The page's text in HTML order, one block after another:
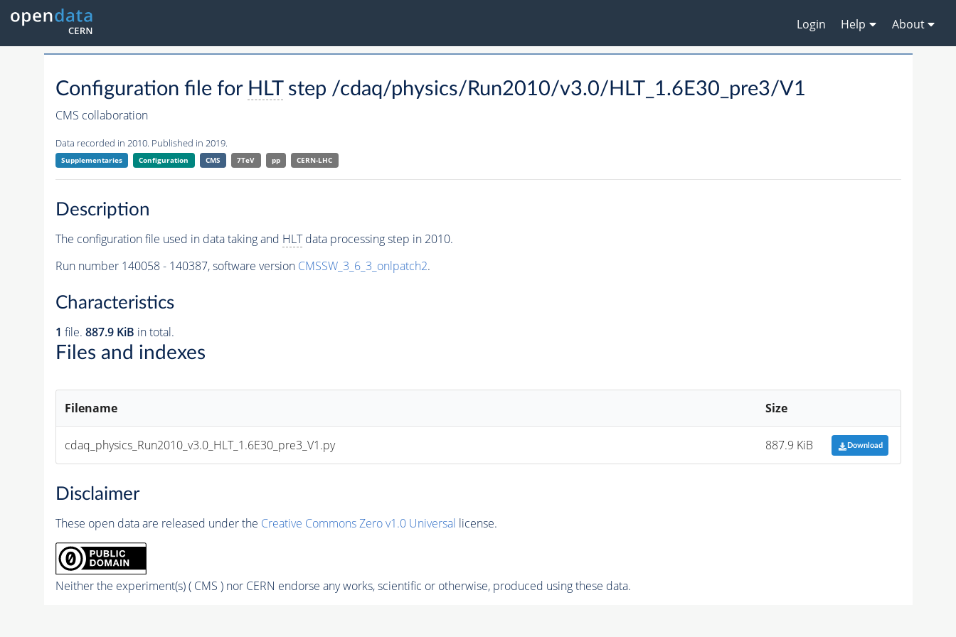
Login Help About
Configuration file for HLTstep /cdaq/physics/Run2010/v3.0/HLT_1.6E30_pre3/V1
CMS collaboration
Data recorded in 2010. Published in 2019.
Supplementaries Configuration CMS 7TeV pp CERN-LHC
Description
The configuration file used in data taking and HLTdata processing step in 2010.
Run number 140058 - 140387, software version CMSSW_3_6_3_onlpatch2.
Characteristics
1 file. 887.9 KiB in total.
Files and indexes
Filename Size
cdaq_physics_Run2010_v3.0_HLT_1.6E30_pre3_V1.py 887.9 KiB Download
Disclaimer
These open data are released under the Creative Commons Zero v1.0 Universal license.
Neither the experiment(s) ( CMS ) nor CERN endorse any works, scientific or otherwise, produced using these data.